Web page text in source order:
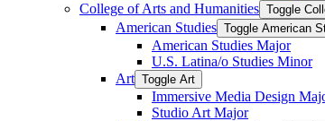
College of Arts and Humanities Toggle
American Studies Toggle American
American Studies Major
U.S. Latina/​o Studies Minor
Art Toggle Art
Immersive Media Design
Studio Art Major